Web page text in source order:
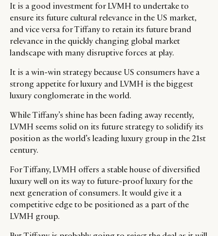
It is a good investment for LVMH to undertake to
ensure its future cultural relevance in the US market,
and vice versa for Tiffany to retain its future brand
relevance in the quickly changing global market
landscape with many disruptive forces at play.
It is a win-win strategy because US consumers have a
strong appetite for luxury and LVMH is the biggest
luxury conglomerate in the world.
While Tiffany’s shine has been fading away recently,
LVMH seems solid on its future strategy to solidify its
position as the world’s leading luxury group in the 21st
century.
For Tiffany, LVMH offers a stable house of diversified
luxury well on its way to future-proof luxury for the
next generation of consumers. It would give it a
competitive edge to be positioned as a part of the
LVMH group.